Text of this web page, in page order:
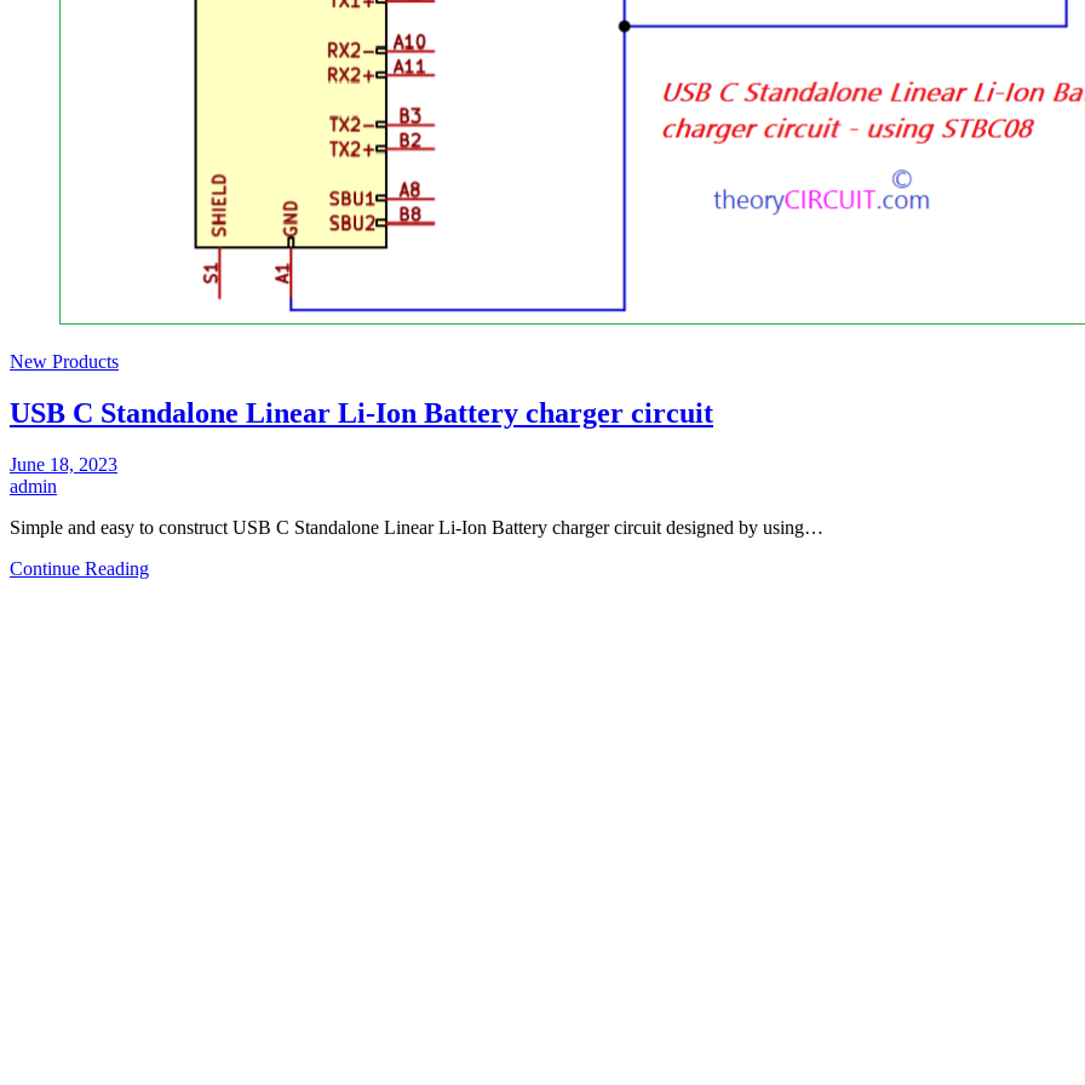
New Products
USB C Standalone Linear Li-Ion Battery charger circuit
June 18, 2023
admin
Simple and easy to construct USB C Standalone Linear Li-Ion Battery charger circuit designed by using…
Continue Reading